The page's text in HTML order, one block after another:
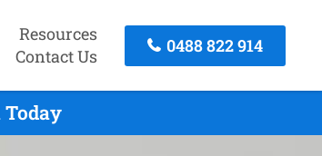
Resources
Contact Us
0488 822 914
Today